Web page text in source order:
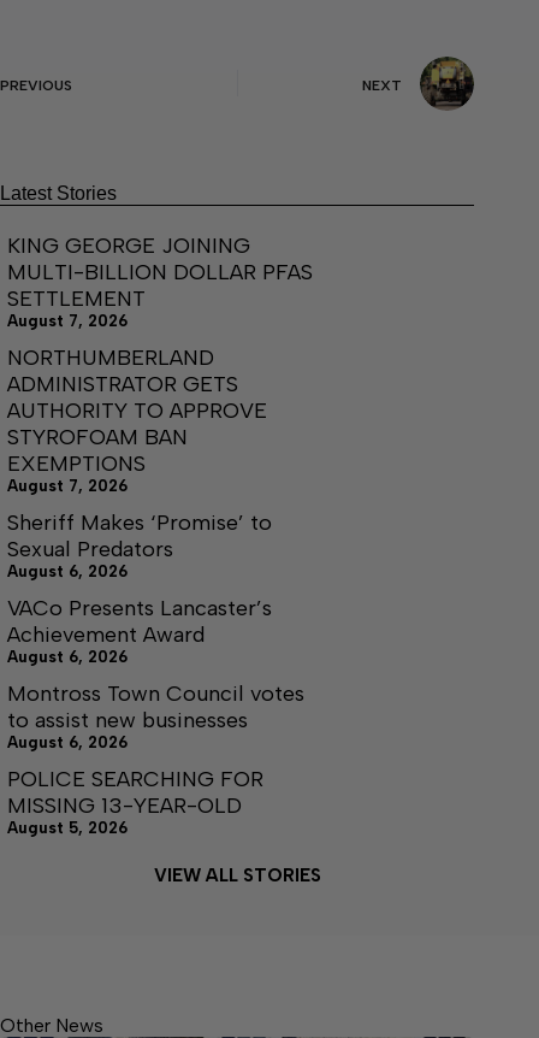
PREVIOUS NEXT
Latest Stories
KING GEORGE JOINING
MULTI-BILLION DOLLAR PFAS
SETTLEMENT
August 7, 2026
NORTHUMBERLAND
ADMINISTRATOR GETS
AUTHORITY TO APPROVE
STYROFOAM BAN
EXEMPTIONS
August 7, 2026
Sheriff Makes ‘Promise’ to
Sexual Predators
August 6, 2026
VACo Presents Lancaster’s
Achievement Award
August 6, 2026
Montross Town Council votes
to assist new businesses
August 6, 2026
POLICE SEARCHING FOR
MISSING 13-YEAR-OLD
August 5, 2026
VIEW ALL STORIES
Other News